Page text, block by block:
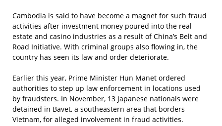
Cambodia is said to have become a magnet for such fraud
activities after investment money poured into the real
estate and casino industries as a result of China’s Belt and
Road Initiative. With criminal groups also flowing in, the
country has seen its law and order deteriorate.
Earlier this year, Prime Minister Hun Manet ordered
authorities to step up law enforcement in locations used
by fraudsters. In November, 13 Japanese nationals were
detained in Bavet, a southeastern area that borders
Vietnam, for alleged involvement in fraud activities.